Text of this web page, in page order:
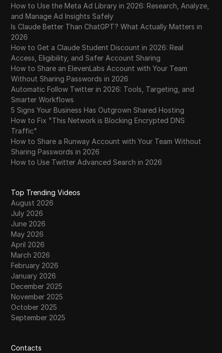
How to Use the Meta Ad Library in 2026: Research, Analyze,
and Manage Ad Insights Safely
Is Claude Better Than ChatGPT? What Actually Matters in
2026
How to Get a Claude Student Discount in 2026: Real
Access, Eligibility, and Safer Account Sharing
How to Share an ElevenLabs Account with Your Team
Without Sharing Passwords in 2026
Automatic Follow Twitter in 2026: Tools, Targeting, and
Smarter Workflows
5 Signs Your Business Has Outgrown Shared Hosting
How to Fix "This Network is Blocking Encrypted DNS
Traffic"
How to Share a Runway Account with Your Team Without
Sharing Passwords in 2026
How to Use Twitter Advanced Search in 2026
Top Trending Videos
August 2026
July 2026
June 2026
May 2026
April 2026
March 2026
February 2026
January 2026
December 2025
November 2025
October 2025
September 2025
Contacts